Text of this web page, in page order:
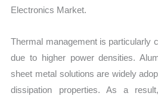
Electronics Market.
Thermal management is particularly
due to higher power densities.
sheet metal solutions are widely
dissipation properties. As a